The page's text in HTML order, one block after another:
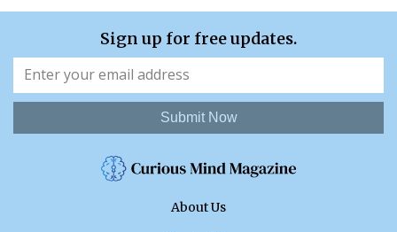
Sign up for free updates.
Submit Now
About Us